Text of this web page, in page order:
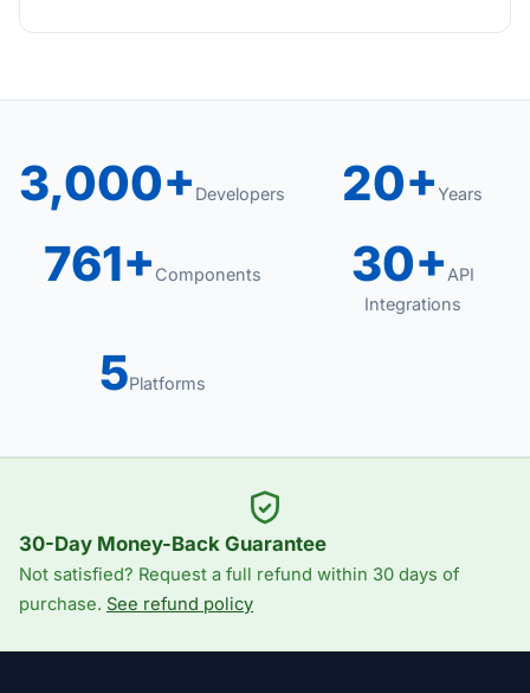
3,000+ Developers 20+Years
761+ Components 30+ API
Integrations
5Platforms
30-Day Money-Back Guarantee
Not satisfied? Request a full refund within 30 days of
purchase. See refund policy